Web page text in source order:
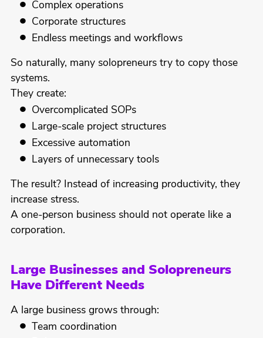
Complex operations
Corporate structures
Endless meetings and workflows
So naturally, many solopreneurs try to copy those
systems.
They create:
Overcomplicated SOPs
Large-scale project structures
Excessive automation
Layers of unnecessary tools
The result? Instead of increasing productivity, they
increase stress.
A one-person business should not operate like a
corporation.
Large Businesses and Solopreneurs
Have Different Needs
A large business grows through:
Team coordination